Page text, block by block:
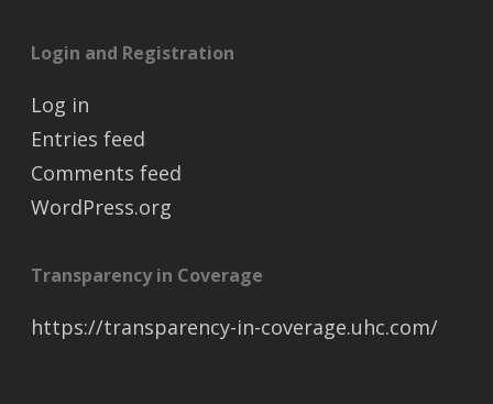
Login and Registration
Log in
Entries feed
Comments feed
WordPress.org
Transparency in Coverage
https://transparency-in-coverage.uhc.com/